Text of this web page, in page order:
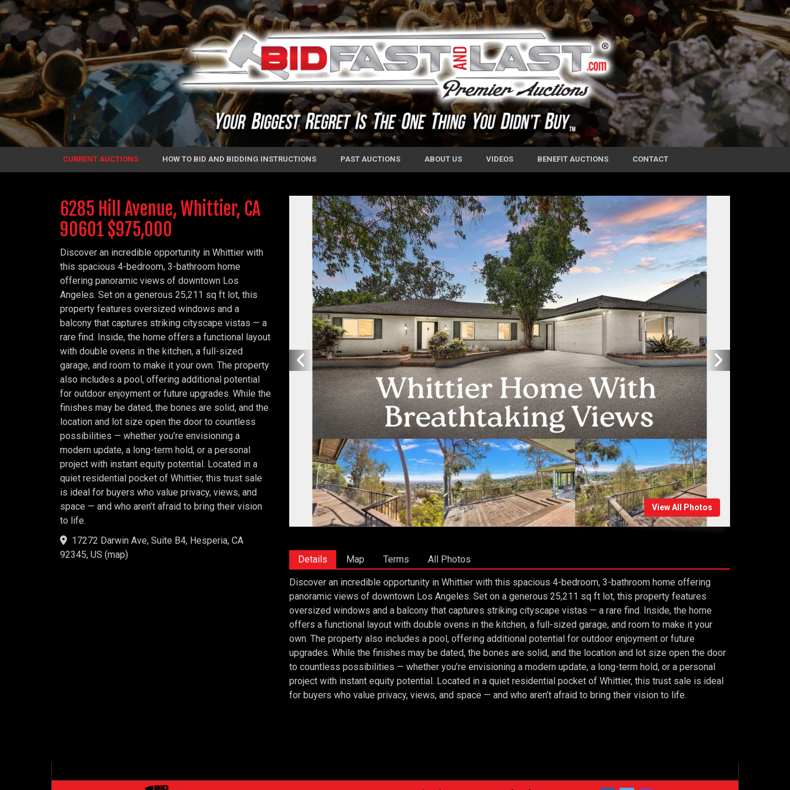
CURRENT AUCTIONS HOW TO BID AND BIDDING INSTRUCTIONS PAST AUCTIONS ABOUT US VIDEOS BENEFIT AUCTIONS CONTACT
6285 Hill Avenue, Whittier, CA
90601 $975,000
Discover an incredible opportunity in Whittier with
this spacious 4-bedroom, 3-bathroom home
offering panoramic views of downtown Los
Angeles. Set on a generous 25,211 sq ft lot, this
property features oversized windows and a
balcony that captures striking cityscape vistas — a
rare find. Inside, the home offers a functional layout
with double ovens in the kitchen, a full-sized
garage, and room to make it your own. The property
also includes a pool, offering additional potential
for outdoor enjoyment or future upgrades. While the
finishes may be dated, the bones are solid, and the
location and lot size open the door to countless
possibilities — whether you’re envisioning a
modern update, a long-term hold, or a personal
project with instant equity potential. Located in a
quiet residential pocket of Whittier, this trust sale
is ideal for buyers who value privacy, views, and
space — and who aren’t afraid to bring their vision
to life.
17272 Darwin Ave, Suite B4, Hesperia, CA
92345, US (map)
View All Photos
Details Map Terms All Photos
Discover an incredible opportunity in Whittier with this spacious 4-bedroom, 3-bathroom home offering
panoramic views of downtown Los Angeles. Set on a generous 25,211 sq ft lot, this property features
oversized windows and a balcony that captures striking cityscape vistas — a rare find. Inside, the home
offers a functional layout with double ovens in the kitchen, a full-sized garage, and room to make it your
own. The property also includes a pool, offering additional potential for outdoor enjoyment or future
upgrades. While the finishes may be dated, the bones are solid, and the location and lot size open the door
to countless possibilities — whether you’re envisioning a modern update, a long-term hold, or a personal
project with instant equity potential. Located in a quiet residential pocket of Whittier, this trust sale is ideal
for buyers who value privacy, views, and space — and who aren’t afraid to bring their vision to life.